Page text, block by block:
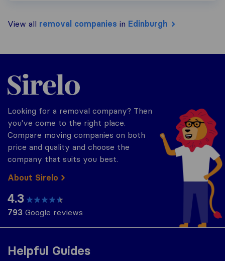
View all removal companies in Edinburgh
Helpful Guides
Sirelo.co.uk
Looking for a removal company? Then
you've come to the right place.
Compare moving companies on both
price and quality and choose the
company that suits you best.
About Sirelo
4.3
793 Google reviews